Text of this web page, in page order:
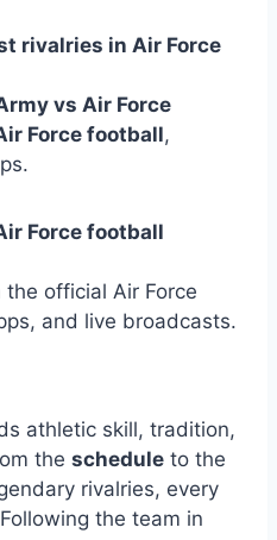
rivalries in Air Force
vs Air Force
Force football,
Force football
official Air Force
and live broadcasts.
athletic skill, tradition,
the schedule to the
rivalries, every
the team in